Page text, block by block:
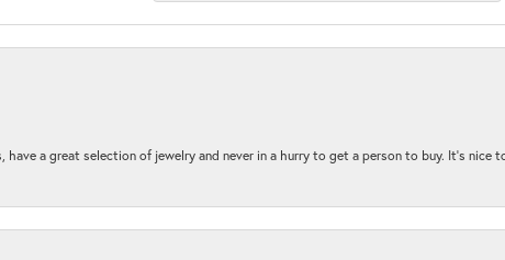
have a great selection of jewelry and never in a hurry to get a person to buy. It’s nice